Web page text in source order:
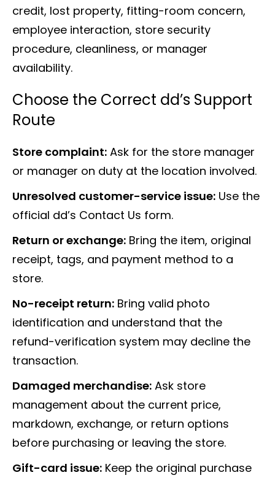
credit, lost property, fitting-room concern,
employee interaction, store security
procedure, cleanliness, or manager
availability.
Choose the Correct dd’s Support
Route
Store complaint: Ask for the store manager
or manager on duty at the location involved.
Unresolved customer-service issue: Use the
official dd’s Contact Us form.
Return or exchange: Bring the item, original
receipt, tags, and payment method to a
store.
No-receipt return: Bring valid photo
identification and understand that the
refund-verification system may decline the
transaction.
Damaged merchandise: Ask store
management about the current price,
markdown, exchange, or return options
before purchasing or leaving the store.
Gift-card issue: Keep the original purchase